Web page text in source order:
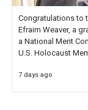
Congratulations to
Efraim Weaver, a
a National Merit
U.S. Holocaust
7 days ago